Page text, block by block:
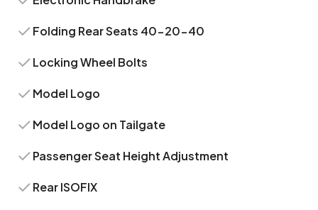
Folding Rear Seats 40-20-40
Locking Wheel Bolts
Model Logo
Model Logo on Tailgate
Passenger Seat Height Adjustment
Rear ISOFIX